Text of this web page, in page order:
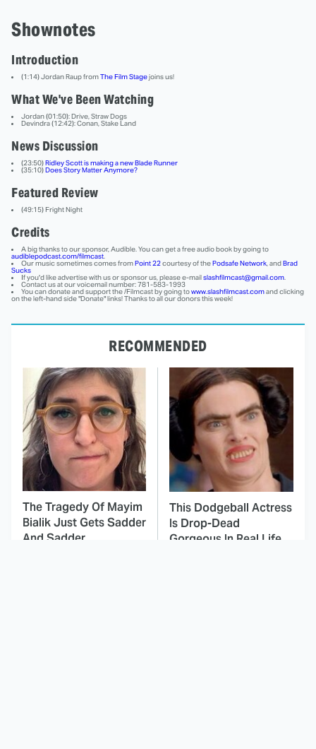
Shownotes
Introduction
(1:14) Jordan Raup fromThe Film Stagejoins us!
What We've Been Watching
Jordan (01:50): Drive, Straw Dogs
Devindra (12:42): Conan, Stake Land
News Discussion
(23:50)Ridley Scott is making a new Blade Runner
(35:10)Does Story Matter Anymore?
Featured Review
(49:15) Fright Night
Credits
A big thanks to our sponsor, Audible. You can get a free audio book by going to
audiblepodcast.com/filmcast.
Our music sometimes comes fromPoint 22courtesy of thePodsafe Network, andBrad
Sucks
If you'd like advertise with us or sponsor us, please e-mailslashfilmcast@gmail.com.
Contact us at our voicemail number: 781-583-1993
You can donate and support the /Filmcast by going towww.slashfilmcast.comand clicking
on the left-hand side "Donate" links! Thanks to all our donors this week!
RECOMMENDED
The Tragedy Of Mayim
Bialik Just Gets Sadder
And Sadder
This Dodgeball Actress
Is Drop-Dead
Gorgeous In Real Life